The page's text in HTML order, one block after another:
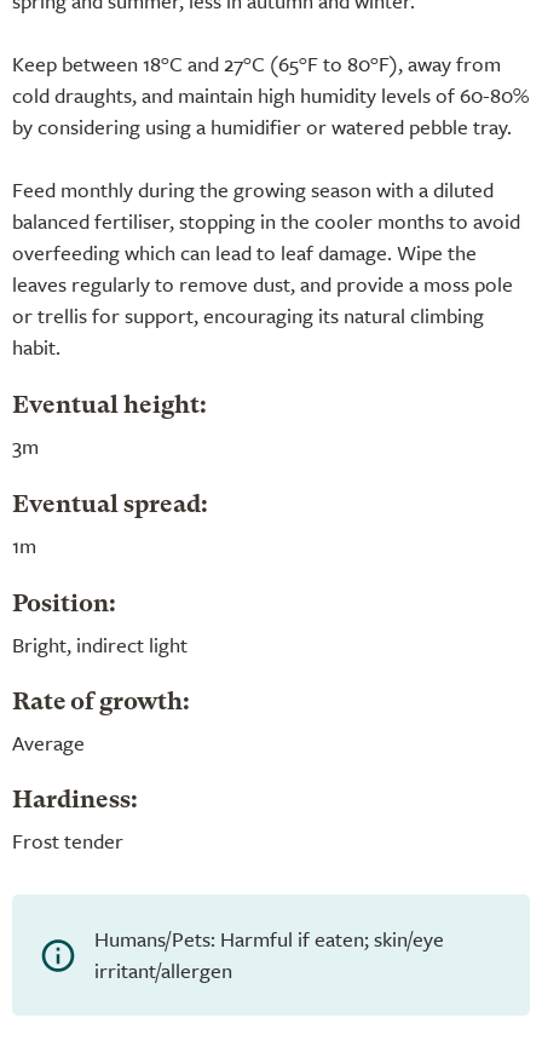
Keep between 18°C and 27°C (65°F to 80°F), away from
cold draughts, and maintain high humidity levels of 60-80%
by considering using a humidifier or watered pebble tray.
Feed monthly during the growing season with a diluted
balanced fertiliser, stopping in the cooler months to avoid
overfeeding which can lead to leaf damage. Wipe the
leaves regularly to remove dust, and provide a moss pole
or trellis for support, encouraging its natural climbing
habit.
Eventual height:
3m
Eventual spread:
1m
Position:
Bright, indirect light
Rate of growth:
Average
Hardiness:
Frost tender
Humans/Pets: Harmful if eaten; skin/eye
irritant/allergen